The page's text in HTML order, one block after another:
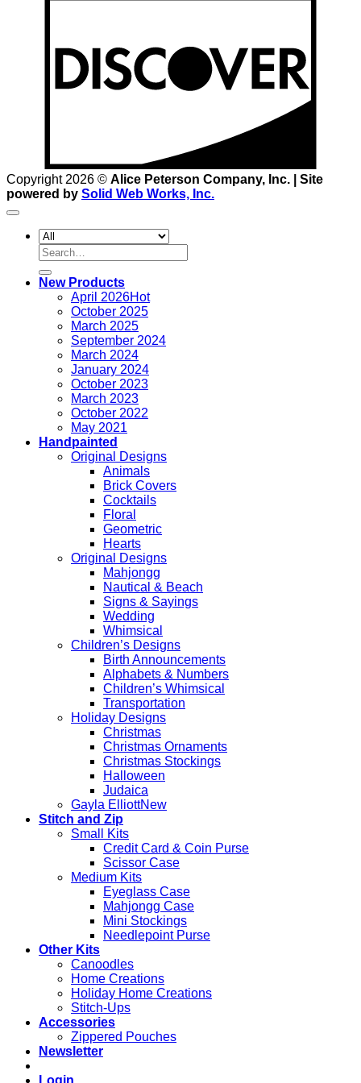
Copyright 2026 © Alice Peterson Company, Inc. | Site
powered by Solid Web Works, Inc.
Search
for:
New Products
April 2026
October 2025
March 2025
September 2024
March 2024
January 2024
October 2023
March 2023
October 2022
May 2021
Handpainted
Original Designs
Animals
Brick Covers
Cocktails
Floral
Geometric
Hearts
Original Designs
Mahjongg
Nautical & Beach
Signs & Sayings
Wedding
Whimsical
Children’s Designs
Birth Announcements
Alphabets & Numbers
Children’s Whimsical
Transportation
Holiday Designs
Christmas
Christmas Ornaments
Christmas Stockings
Halloween
Judaica
Gayla Elliott
Stitch and Zip
Small Kits
Credit Card & Coin Purse
Scissor Case
Medium Kits
Eyeglass Case
Mahjongg Case
Mini Stockings
Needlepoint Purse
Other Kits
Canoodles
Home Creations
Holiday Home Creations
Stitch-Ups
Accessories
Zippered Pouches
Newsletter
Login